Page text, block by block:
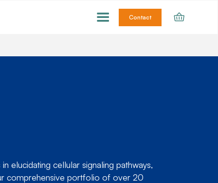
Contact
elucidating cellular signaling pathways,
comprehensive portfolio of over 20